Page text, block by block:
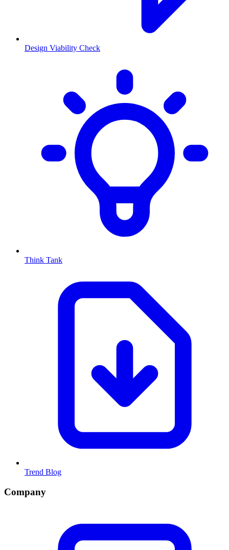
Design Viability Check
Think Tank
Trend Blog
Company